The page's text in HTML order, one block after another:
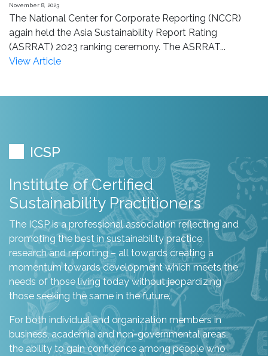
November 8, 2023
The National Center for Corporate Reporting (NCCR)
again held the Asia Sustainability Report Rating
(ASRRAT) 2023 ranking ceremony. The ASRRAT...
View Article
ICSP
Institute of Certified
Sustainability Practitioners
The ICSP is a professional association reflecting and
promoting the best in sustainability practice,
research and reporting – all towards creating a
momentum towards development which meets the
needs of those living today without jeopardizing
those seeking the same in the future.
For both individual and organization members in
business, academia and non-governmental areas,
the ability to gain confidence among people who